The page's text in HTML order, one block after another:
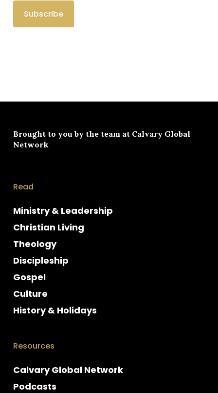
Brought to you by the team at Calvary Global
Network
Read
Ministry & Leadership
Christian Living
Theology
Discipleship
Gospel
Culture
History & Holidays
Resources
Calvary Global Network
Podcasts